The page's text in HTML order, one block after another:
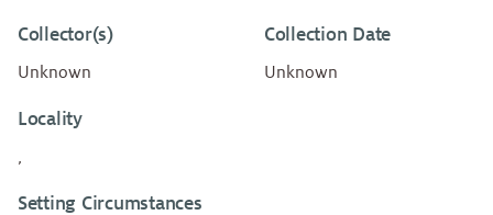
Collector(s)
Unknown
Collection Date
Unknown
Locality
,
Setting Circumstances